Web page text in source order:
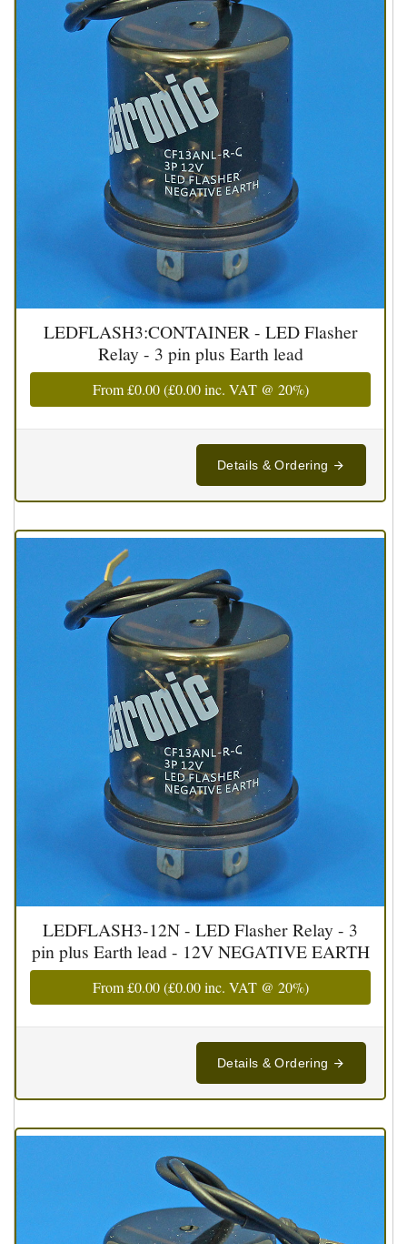
LEDFLASH3:CONTAINER - LED Flasher
Relay - 3 pin plus Earth lead
From£0.00(£0.00inc. VAT @ 20%)
Details & Ordering
LEDFLASH3-12N - LED Flasher Relay - 3
pin plus Earth lead - 12V NEGATIVE EARTH
From£0.00(£0.00inc. VAT @ 20%)
Details & Ordering